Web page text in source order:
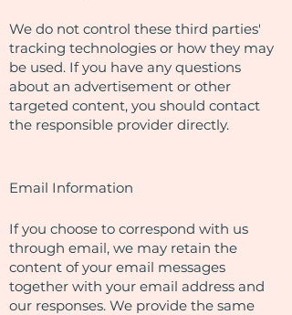
We do not control these third parties'
tracking technologies or how they may
be used. If you have any questions
about an advertisement or other
targeted content, you should contact
the responsible provider directly.
Email Information
If you choose to correspond with us
through email, we may retain the
content of your email messages
together with your email address and
our responses. We provide the same